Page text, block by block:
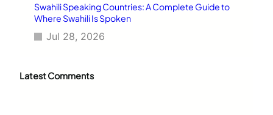
Swahili Speaking Countries: A Complete Guide to
Where Swahili Is Spoken
Jul 28, 2026
Latest Comments